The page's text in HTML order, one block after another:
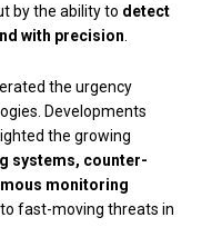
by the ability to detect
with precision
the urgency
Developments
the growing
systems, counter-
monitoring
fast-moving threats in